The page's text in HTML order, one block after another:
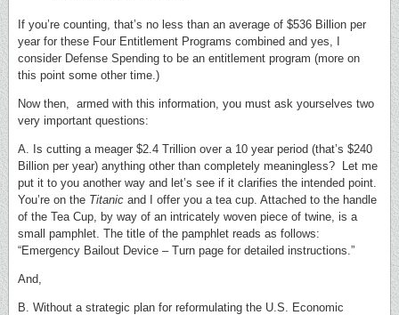
If you’re counting, that’s no less than an average of $536 Billion per
year for these Four Entitlement Programs combined and yes, I
consider Defense Spending to be an entitlement program (more on
this point some other time.)
Now then, armed with this information, you must ask yourselves two
very important questions:
A. Is cutting a meager $2.4 Trillion over a 10 year period (that’s $240
Billion per year) anything other than completely meaningless? Let me
put it to you another way and let’s see if it clarifies the intended point.
You’re on the Titanic and I offer you a tea cup. Attached to the handle
of the Tea Cup, by way of an intricately woven piece of twine, is a
small pamphlet. The title of the pamphlet reads as follows:
“Emergency Bailout Device – Turn page for detailed instructions.”
And,
B. Without a strategic plan for reformulating the U.S. Economic